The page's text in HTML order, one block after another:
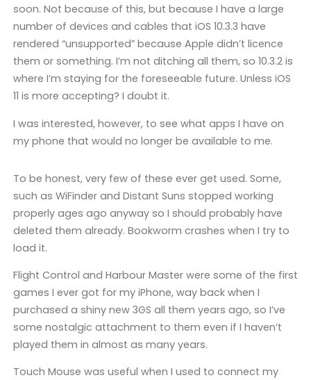
soon. Not because of this, but because I have a large
number of devices and cables that iOS 10.3.3 have
rendered “unsupported” because Apple didn’t licence
them or something. I’m not ditching all them, so 10.3.2 is
where I’m staying for the foreseeable future. Unless iOS
11 is more accepting? I doubt it.
I was interested, however, to see what apps I have on
my phone that would no longer be available to me.
To be honest, very few of these ever get used. Some,
such as WiFinder and Distant Suns stopped working
properly ages ago anyway so I should probably have
deleted them already. Bookworm crashes when I try to
load it.
Flight Control and Harbour Master were some of the first
games I ever got for my iPhone, way back when I
purchased a shiny new 3GS all them years ago, so I’ve
some nostalgic attachment to them even if I haven’t
played them in almost as many years.
Touch Mouse was useful when I used to connect my